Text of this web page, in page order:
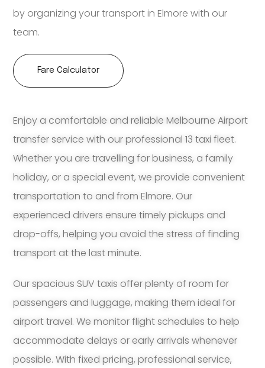
Enjoy a comfortable and reliable Melbourne Airport
transfer service with our professional 13 taxi fleet.
Whether you are travelling for business, a family
holiday, or a special event, we provide convenient
transportation to and from Elmore. Our
experienced drivers ensure timely pickups and
drop-offs, helping you avoid the stress of finding
transport at the last minute.
Our spacious SUV taxis offer plenty of room for
passengers and luggage, making them ideal for
airport travel. We monitor flight schedules to help
accommodate delays or early arrivals whenever
possible. With fixed pricing, professional service,
by organizing your transport in Elmore with our
team.
Fare Calculator